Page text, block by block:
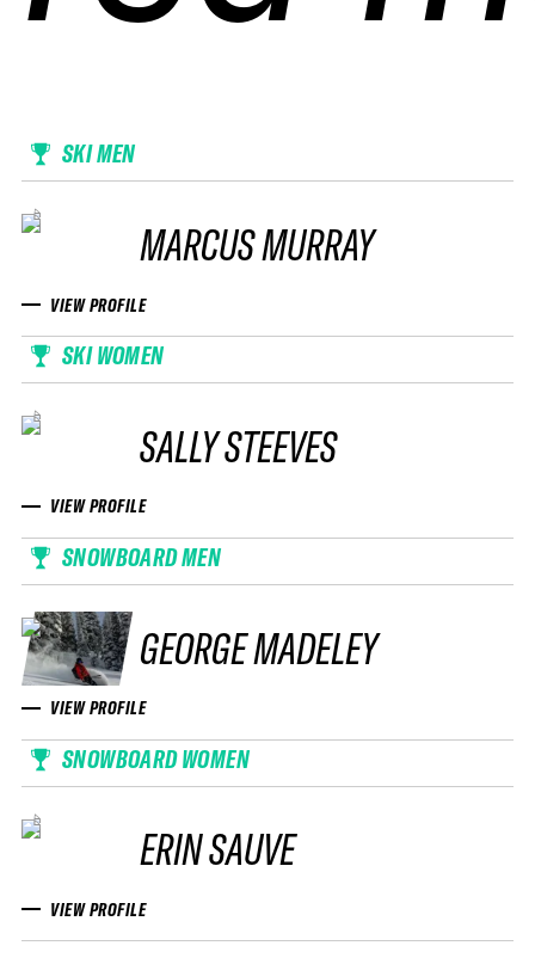
SKI MEN
MARCUS MURRAY
VIEW PROFILE
SKI WOMEN
SALLY STEEVES
VIEW PROFILE
SNOWBOARD MEN
GEORGE MADELEY
VIEW PROFILE
SNOWBOARD WOMEN
ERIN SAUVE
VIEW PROFILE